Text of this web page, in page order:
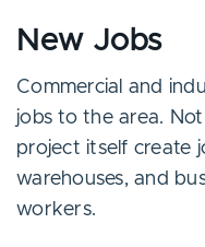
New Jobs
Commercial and
jobs to the area.
project itself create
warehouses, and
workers.